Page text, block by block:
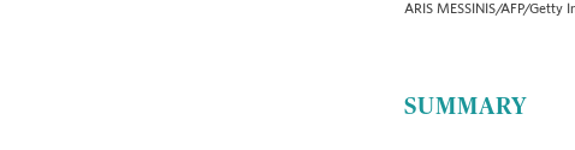
ARIS MESSINIS/AFP/Getty
SUMMARY